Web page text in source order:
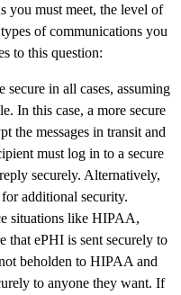
you must meet, the level of
of communications you
to this question:
secure in all cases, assuming
In this case, a more secure
the messages in transit and
must log in to a secure
securely. Alternatively,
additional security.
situations like HIPAA,
that ePHI is sent securely to
beholden to HIPAA and
to anyone they want. If